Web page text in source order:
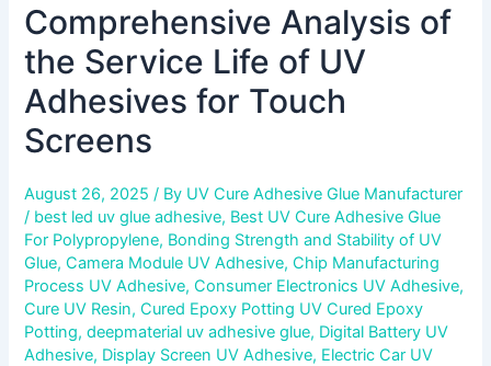
Comprehensive Analysis of
the Service Life of UV
Adhesives for Touch
Screens
August 26, 2025/ By UV Cure Adhesive Glue Manufacturer
/ best led uv glue adhesive, Best UV Cure Adhesive Glue
For Polypropylene, Bonding Strength and Stability of UV
Glue,Camera Module UV Adhesive,Chip Manufacturing
Process UV Adhesive,Consumer Electronics UV Adhesive,
Cure UV Resin,Cured Epoxy Potting UV Cured Epoxy
Potting,deepmaterial uv adhesive glue, Digital Battery UV
Adhesive, Display Screen UV Adhesive, Electric Car UV